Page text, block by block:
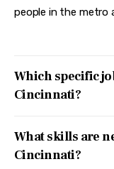
people in the metro
Which specific
Cincinnati?
What skills are
Cincinnati?